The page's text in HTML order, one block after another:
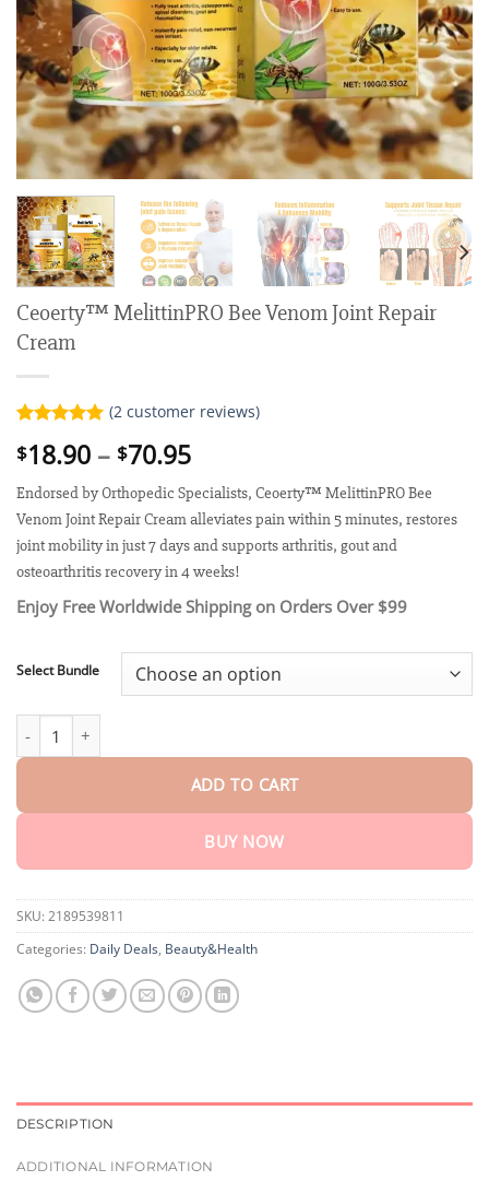
Ceoerty™ MelittinPRO Bee Venom Joint Repair
Cream
out of 5
customer
(2customer reviews)
$18.90 – $70.95Price
range:
$18.90
through
$70.95
Endorsed by Orthopedic Specialists, Ceoerty™ MelittinPRO Bee
Venom Joint Repair Cream alleviates pain within 5 minutes, restores
joint mobility in just 7 days and supports arthritis, gout and
osteoarthritis recovery in 4 weeks!
Enjoy Free Worldwide Shipping on Orders Over $99
Select Bundle
ADD TO CART
BUY NOW
SKU: 2189539811
Categories: Daily Deals, Beauty&Health
DESCRIPTION
ADDITIONAL INFORMATION